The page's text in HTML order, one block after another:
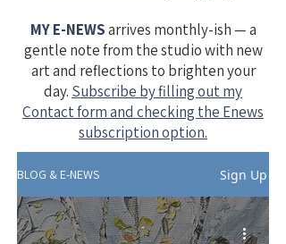
MY E-NEWSarrives monthly-ish — a
gentle note from the studio with new
art and reflections to brighten your
day. Subscribe by filling out my
Contact form and checking the Enews
subscription option.
BLOG & E-NEWS Sign Up
-